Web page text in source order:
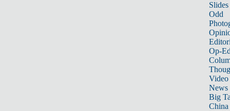
Slides
Odd
Op-
Video
News
Big